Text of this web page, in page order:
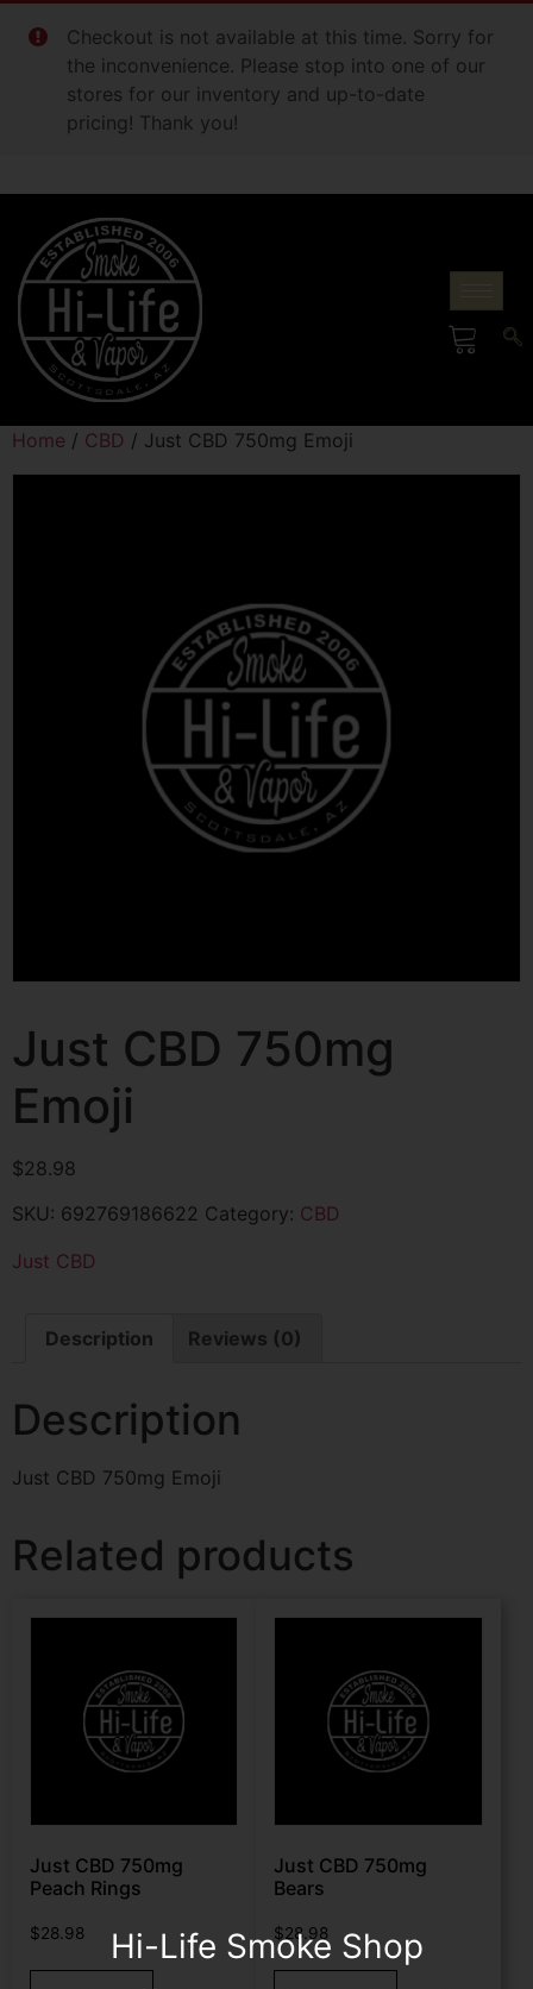
Checkout is not available at this time. Sorry for
the inconvenience. Please stop into one of our
stores for our inventory and up-to-date
pricing! Thank you!
Home / CBD / Just CBD 750mg Emoji
Just CBD 750mg
Emoji
$28.98
SKU: 692769186622 Category: CBD
Just CBD
Description Reviews (0)
Description
Just CBD 750mg Emoji
Related products
Just CBD 750mg
Peach Rings
$28.98
Just CBD 750mg
Bears
$28.98
Hi-Life Smoke Shop